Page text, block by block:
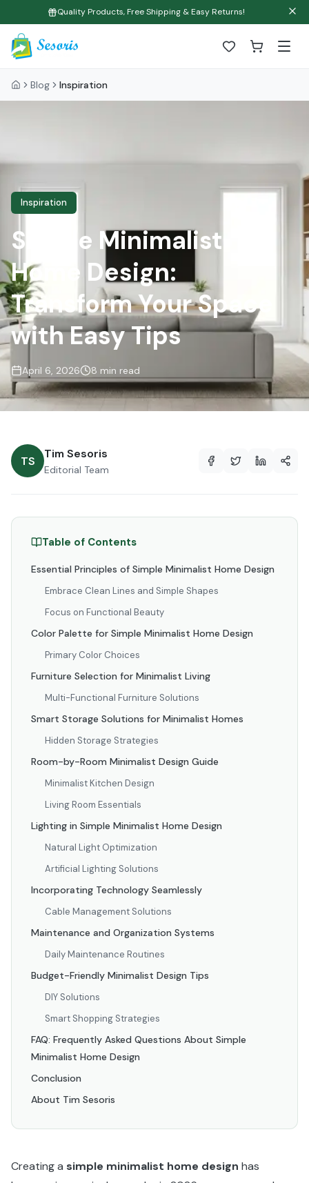
Quality Products, Free Shipping & Easy Returns!
Blog Inspiration
Inspiration
Simple Minimalist
Home Design:
Transform Your Space
with Easy Tips
April 6, 2026 8 min read
TS
Tim Sesoris
Editorial Team
Table of Contents
Essential Principles of Simple Minimalist Home Design
Embrace Clean Lines and Simple Shapes
Focus on Functional Beauty
Color Palette for Simple Minimalist Home Design
Primary Color Choices
Furniture Selection for Minimalist Living
Multi-Functional Furniture Solutions
Smart Storage Solutions for Minimalist Homes
Hidden Storage Strategies
Room-by-Room Minimalist Design Guide
Minimalist Kitchen Design
Living Room Essentials
Lighting in Simple Minimalist Home Design
Natural Light Optimization
Artificial Lighting Solutions
Incorporating Technology Seamlessly
Cable Management Solutions
Maintenance and Organization Systems
Daily Maintenance Routines
Budget-Friendly Minimalist Design Tips
DIY Solutions
Smart Shopping Strategies
FAQ: Frequently Asked Questions About Simple
Minimalist Home Design
Conclusion
About Tim Sesoris
Creating a simple minimalist home design has